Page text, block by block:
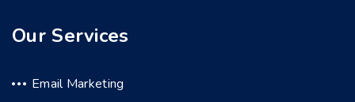
Our Services
Email Marketing